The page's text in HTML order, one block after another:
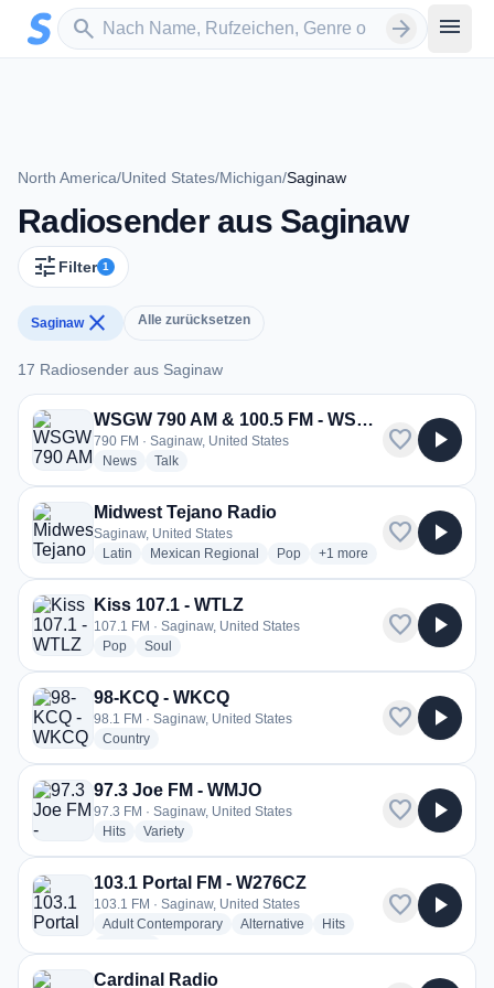
Zum Hauptinhalt springen
search
Sender suchen arrow_forward menu
North America/United States/Michigan/Saginaw
Radiosender aus Saginaw
tune Filter 1
Saginawclose Alle zurücksetzen
17 Radiosender aus Saginaw
17 Radiosender aus Saginaw
WSGW 790 AM & 100.5 FM - WSGW
790 FM · Saginaw, United States
Newsradio stations
Talkradio stations
favorite play_arrow
Midwest Tejano Radio
Saginaw, United States
Latin radio stations
Mexican Regional radio stations
Popradio stations
+1 more genres for Midwest
more
favorite play_arrow
Kiss 107.1 - WTLZ
107.1 FM · Saginaw, United States
Popradio stations
Soul
favorite play_arrow
98-KCQ - WKCQ
98.1 FM · Saginaw, United States
Countryradio stations
favorite play_arrow
97.3 Joe FM - WMJO
97.3 FM · Saginaw, United States
Hitsradio stations
Varietyradio stations
favorite play_arrow
103.1 Portal FM - W276CZ
103.1 FM · Saginaw, United States
Adult Contemporaryradio stations
Alternative radio stations
Hitsradio stations
favorite play_arrow
Cardinal Radio